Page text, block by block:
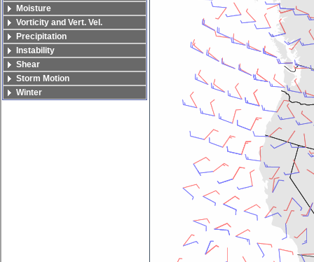
Moisture
Vorticity and Vert. Vel.
Precipitation
Instability
Shear
Storm Motion
Winter